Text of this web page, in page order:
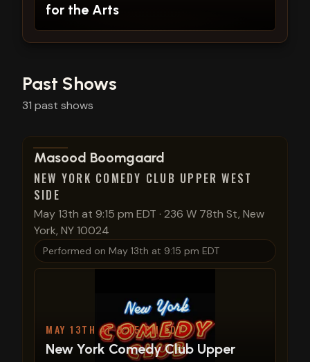
for the Arts
Past Shows
31 past shows
View show details
Masood Boomgaard
NEW YORK COMEDY CLUB UPPER WEST
SIDE
May 13th at 9:15 pm EDT · 236 W 78th St, New
York, NY 10024
Performed on May 13th at 9:15 pm EDT
MAY 13TH AT 9:15 PM EDT
New York Comedy Club Upper